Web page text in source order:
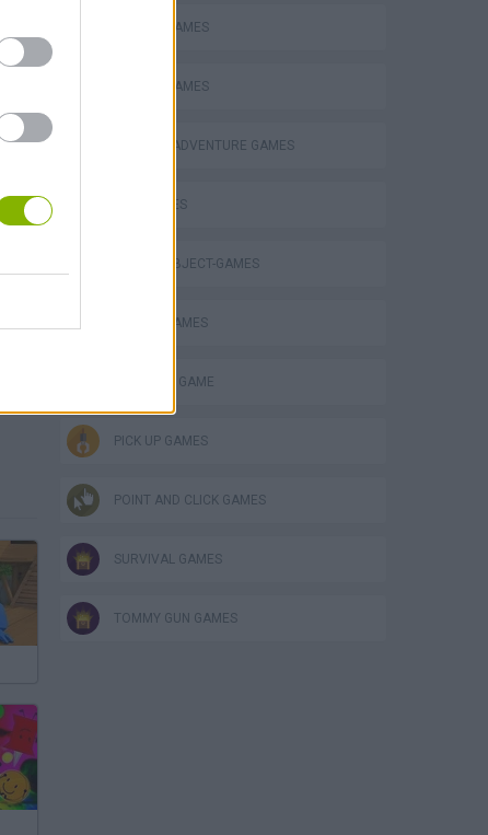
ATTACK GAMES
ESCAPE-GAMES
GRAPHIC ADVENTURE GAMES
GUN GAMES
HIDDEN-OBJECT-GAMES
MOBILE GAMES
MONSTER GAME
PICK UP GAMES
POINT AND CLICK GAMES
SURVIVAL GAMES
TOMMY GUN GAMES